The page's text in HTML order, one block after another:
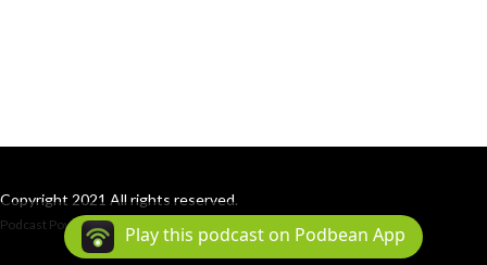
Copyright 2021 All rights reserved.
Podcast Powered By Podbean
Play this podcast on Podbean App